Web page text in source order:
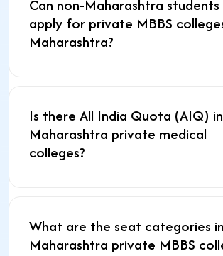
Can non-Maharashtra students
apply for private MBBS
Maharashtra?
Is there All India Quota (AIQ) in
Maharashtra private medical
colleges?
What are the seat categories in
Maharashtra private MBBS